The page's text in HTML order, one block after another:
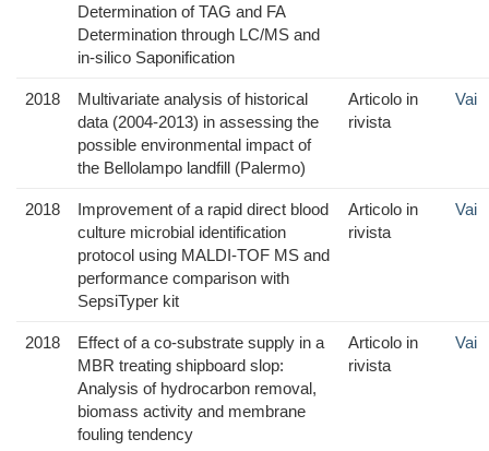
Determination of TAG and FA
Determination through LC/MS and
in-silico Saponification
2018
Multivariate analysis of historical
data (2004-2013) in assessing the
possible environmental impact of
the Bellolampo landfill (Palermo)
Articolo in
rivista
Vai
2018
Improvement of a rapid direct blood
culture microbial identification
protocol using MALDI-TOF MS and
performance comparison with
SepsiTyper kit
Articolo in
rivista
Vai
2018
Effect of a co-substrate supply in a
MBR treating shipboard slop:
Analysis of hydrocarbon removal,
biomass activity and membrane
fouling tendency
Articolo in
rivista
Vai